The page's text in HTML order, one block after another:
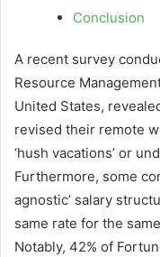
Conclusion
A recent survey
Resource
United States,
revised their remote
‘hush vacations’ or
Furthermore, some
agnostic’ salary
same rate for the
Notably, 42% of